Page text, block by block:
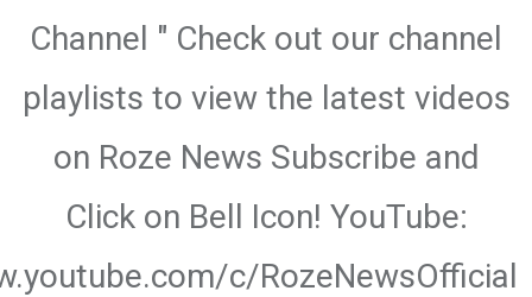
Channel " Check out our channel
playlists to view the latest videos
on Roze News Subscribe and
Click on Bell Icon! YouTube:
c/RozeNewsOfficial